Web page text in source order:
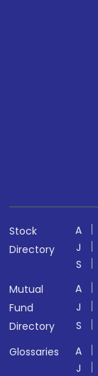
Stock
Directory
A
J
S
Mutual
Fund
Directory
A
J
S
Glossaries
A
J